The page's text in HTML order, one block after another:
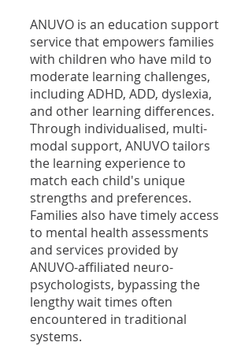
ANUVO is an education support
service that empowers families
with children who have mild to
moderate learning challenges,
including ADHD, ADD, dyslexia,
and other learning differences.
Through individualised, multi-
modal support, ANUVO tailors
the learning experience to
match each child's unique
strengths and preferences.
Families also have timely access
to mental health assessments
and services provided by
ANUVO-affiliated neuro-
psychologists, bypassing the
lengthy wait times often
encountered in traditional
systems.